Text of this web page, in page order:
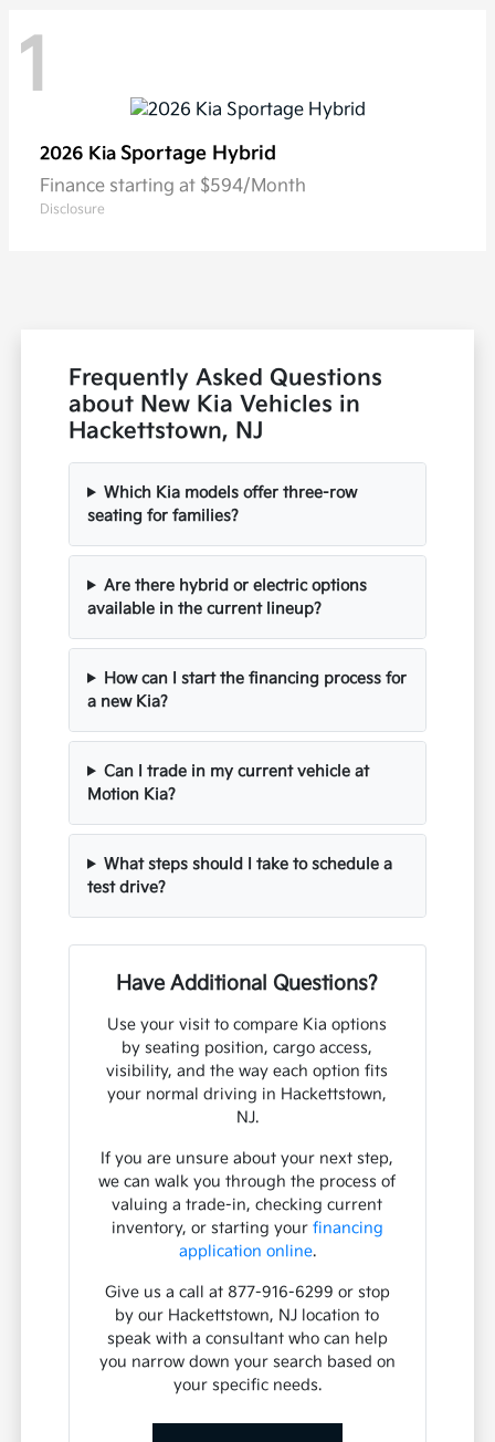
1
2026 Kia Sportage Hybrid
Finance starting at $594/Month
Disclosure
Frequently Asked Questions
about New Kia Vehicles in
Hackettstown, NJ
Which Kia models offer three-row
seating for families?
Are there hybrid or electric options
available in the current lineup?
How can I start the financing process for
a new Kia?
Can I trade in my current vehicle at
Motion Kia?
What steps should I take to schedule a
test drive?
Have Additional Questions?
Use your visit to compare Kia options
by seating position, cargo access,
visibility, and the way each option fits
your normal driving in Hackettstown,
NJ.
If you are unsure about your next step,
we can walk you through the process of
valuing a trade-in, checking current
inventory, or starting your financing
application online.
Give us a call at 877-916-6299 or stop
by our Hackettstown, NJ location to
speak with a consultant who can help
you narrow down your search based on
your specific needs.